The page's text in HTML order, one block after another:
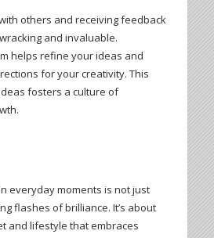
others and receiving feedback
and invaluable.
helps refine your ideas and
for your creativity. This
fosters a culture of
everyday moments is not just
flashes of brilliance. It’s about
and lifestyle that embraces